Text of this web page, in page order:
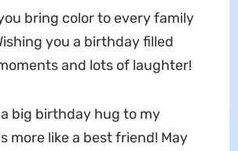
bring color to every family
you a birthday filled
and lots of laughter!
big birthday hug to my
more like a best friend! May